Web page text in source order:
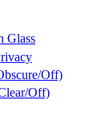
Glass
Off)
Off)